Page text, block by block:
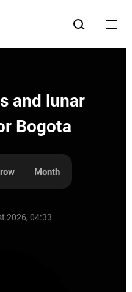
and lunar
Bogota
Month
2026, 04:33